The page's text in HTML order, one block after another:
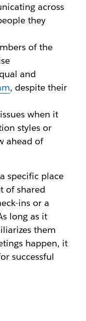
across
they
of the
and
, despite their
when it
styles or
ahead of
specific place
of shared
ins or a
long as it
them
happen, it
successful